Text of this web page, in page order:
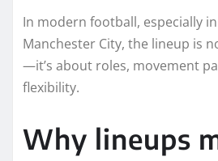
In modern football, especially
Manchester City, the lineup is
—it’s about roles, movement
flexibility.
Why lineups